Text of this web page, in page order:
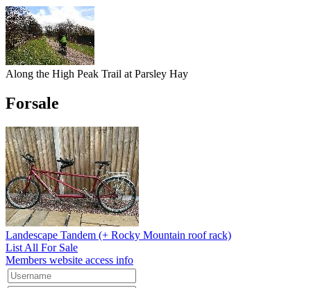
Along the High Peak Trail at Parsley Hay
Forsale
Landescape Tandem (+ Rocky Mountain roof rack)
List All For Sale
Members website access info